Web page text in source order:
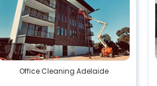
Office Cleaning Adelaide